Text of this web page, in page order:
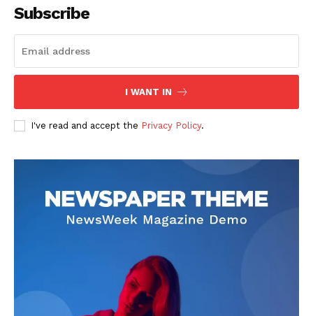
Subscribe
I WANT IN
I've read and accept the Privacy Policy.